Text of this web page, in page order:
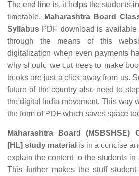
The end line is, it helps the students
timetable.
Maharashtra Board
Syllabus PDF download is
through the means of this
digitalization when even payments
why should we cut trees to make
books are just a click away from us.
future of the country also need to
the digital India movement. This way
the form of PDF which saves space
Maharashtra Board (MSBSHSE)
[HL] study material is in a concise
explain the content to the students in
This further makes the stuff